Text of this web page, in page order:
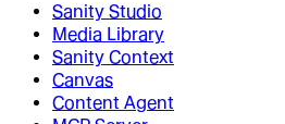
Sanity Studio
Media Library
Sanity Context
Canvas
Content Agent